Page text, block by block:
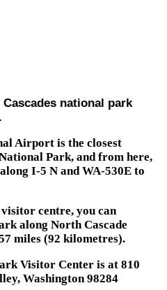
national park
Airport is the closest
Park, and from here,
I-5 N and WA-530E to
centre, you can
along North Cascade
miles (92 kilometres).
Visitor Center is at 810
Washington 98284